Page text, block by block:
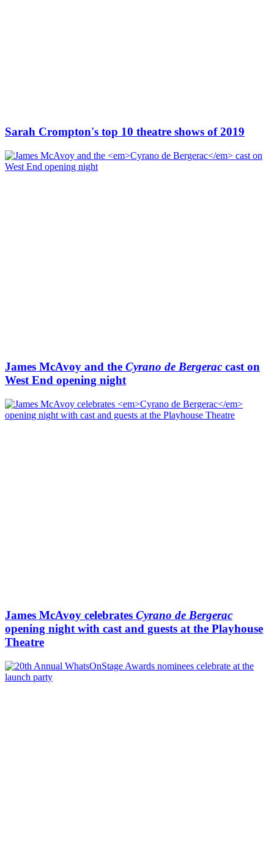
Sarah Crompton's top 10 theatre shows of 2019
James McAvoy and the Cyrano de Bergerac cast on
West End opening night
James McAvoy celebrates Cyrano de Bergerac
opening night with cast and guests at the Playhouse
Theatre